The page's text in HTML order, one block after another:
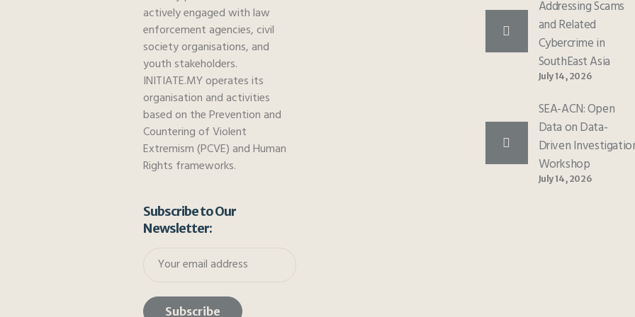
actively engaged with law
enforcement agencies, civil
society organisations, and
youth stakeholders.
INITIATE.MY operates its
organisation and activities
based on the Prevention and
Countering of Violent
Extremism (PCVE) and Human
Rights frameworks.
Subscribe to Our
Newsletter:
Addressing Scams
and Related
Cybercrime in
SouthEast Asia
July 14, 2026
SEA-ACN: Open
Data on Data-
Driven
Workshop
July 14, 2026